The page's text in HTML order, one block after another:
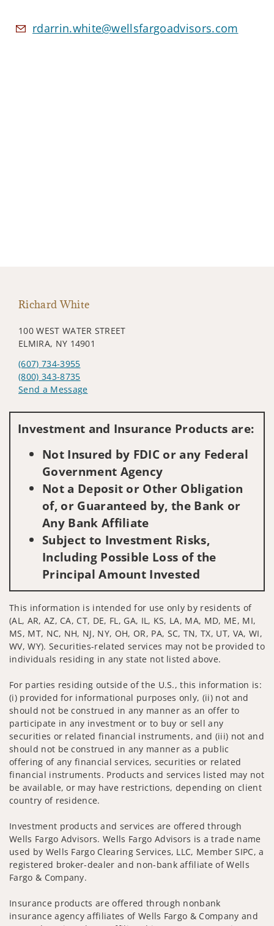
rdarrin.white@wellsfargoadvisors.com
Richard White
100 WEST WATER STREET
ELMIRA, NY 14901
(607) 734-3955
(800) 343-8735
Send a Message
Investment and Insurance Products are:
Not Insured by FDIC or any Federal
Government Agency
Not a Deposit or Other Obligation
of, or Guaranteed by, the Bank or
Any Bank Affiliate
Subject to Investment Risks,
Including Possible Loss of the
Principal Amount Invested
This information is intended for use only by residents of
(AL, AR, AZ, CA, CT, DE, FL, GA, IL, KS, LA, MA, MD, ME, MI,
MS, MT, NC, NH, NJ, NY, OH, OR, PA, SC, TN, TX, UT, VA, WI,
WV, WY). Securities-related services may not be provided to
individuals residing in any state not listed above.
For parties residing outside of the U.S., this information is:
(i) provided for informational purposes only, (ii) not and
should not be construed in any manner as an offer to
participate in any investment or to buy or sell any
securities or related financial instruments, and (iii) not and
should not be construed in any manner as a public
offering of any financial services, securities or related
financial instruments. Products and services listed may not
be available, or may have restrictions, depending on client
country of residence.
Investment products and services are offered through
Wells Fargo Advisors. Wells Fargo Advisors is a trade name
used by Wells Fargo Clearing Services, LLC, Member SIPC, a
registered broker-dealer and non-bank affiliate of Wells
Fargo & Company.
Insurance products are offered through nonbank
insurance agency affiliates of Wells Fargo & Company and